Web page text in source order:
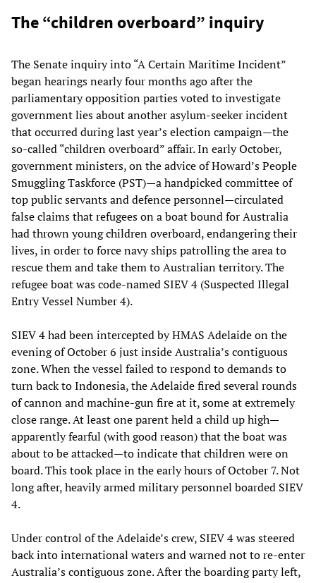
The “children overboard” inquiry
The Senate inquiry into “A Certain Maritime Incident”
began hearings nearly four months ago after the
parliamentary opposition parties voted to investigate
government lies about another asylum-seeker incident
that occurred during last year’s election campaign—the
so-called “children overboard” affair. In early October,
government ministers, on the advice of Howard’s People
Smuggling Taskforce (PST)—a handpicked committee of
top public servants and defence personnel—circulated
false claims that refugees on a boat bound for Australia
had thrown young children overboard, endangering their
lives, in order to force navy ships patrolling the area to
rescue them and take them to Australian territory. The
refugee boat was code-named SIEV 4 (Suspected Illegal
Entry Vessel Number 4).
SIEV 4 had been intercepted by HMAS Adelaide on the
evening of October 6 just inside Australia’s contiguous
zone. When the vessel failed to respond to demands to
turn back to Indonesia, the Adelaide fired several rounds
of cannon and machine-gun fire at it, some at extremely
close range. At least one parent held a child up high—
apparently fearful (with good reason) that the boat was
about to be attacked—to indicate that children were on
board. This took place in the early hours of October 7. Not
long after, heavily armed military personnel boarded SIEV
4.
Under control of the Adelaide’s crew, SIEV 4 was steered
back into international waters and warned not to re-enter
Australia’s contiguous zone. After the boarding party left,